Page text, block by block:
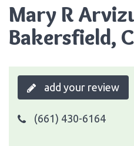
Mary R
Bakersfield,
add your review
(661) 430-6164